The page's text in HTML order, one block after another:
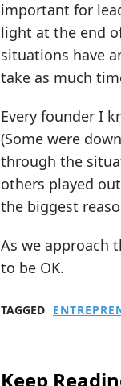
important for
light at the end
situations have
take as much
Every founder I
(Some were
through the
others played
the biggest
As we approach
to be OK.
TAGGED
Keep